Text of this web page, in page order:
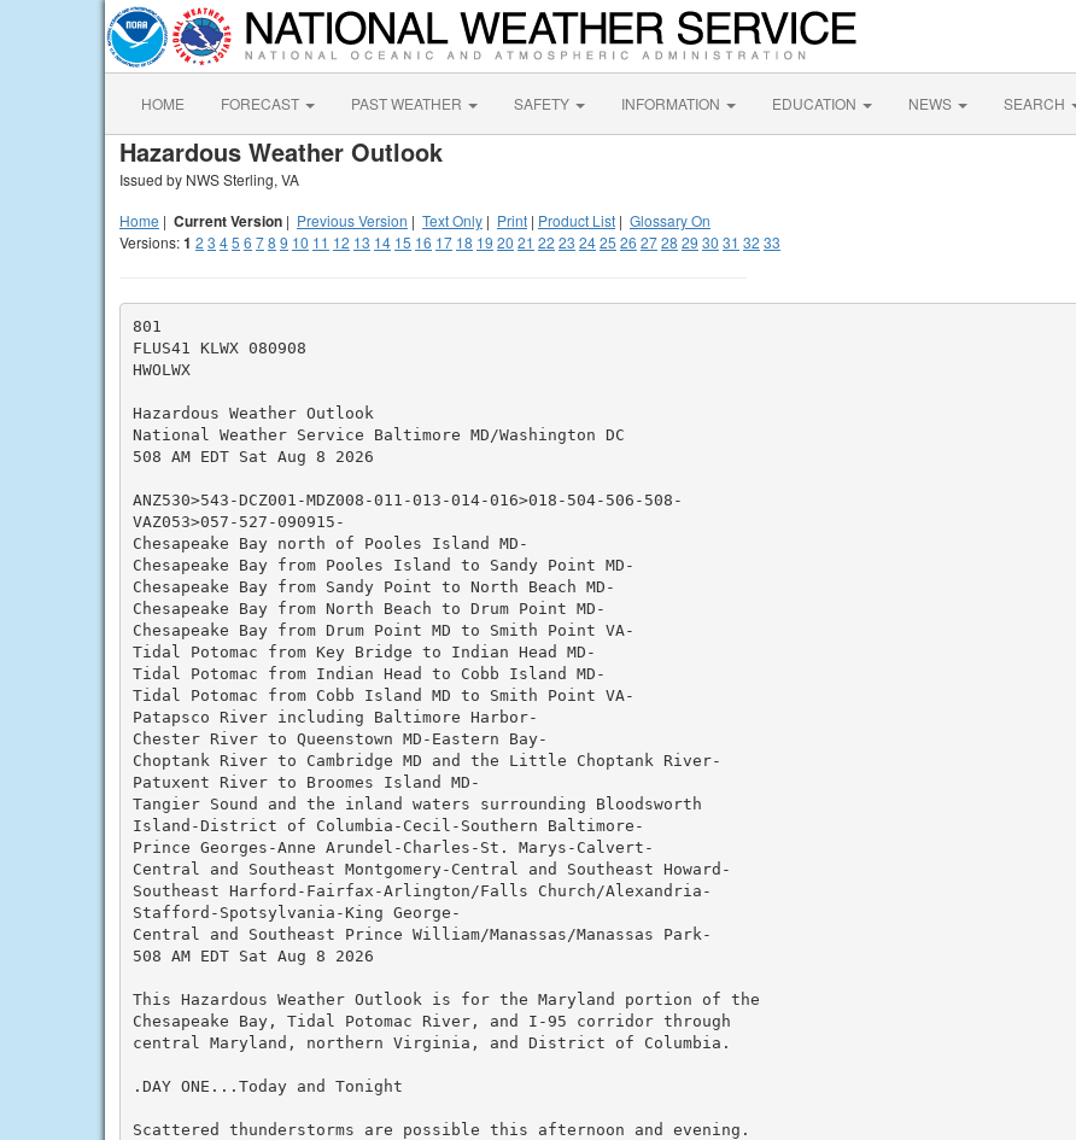
HOME FORECAST PAST WEATHER SAFETY INFORMATION EDUCATION NEWS SEARCH
Hazardous Weather Outlook
Issued by NWS Sterling, VA
Home | Current Version | Previous Version | Text Only | Print | Product List | Glossary On
Versions:1 2 3 45 6 78 9 10 11 12 13 14 15 16 17 18 19 20 21 22 23 2425 26 2728 29 30 31 32 33
801
FLUS41 KLWX 080908
HWOLWX
Hazardous Weather Outlook
National Weather Service Baltimore MD/Washington DC
508 AM EDT Sat Aug 8 2026
ANZ530>543-DCZ001-MDZ008-011-013-014-016>018-504-506-508-
VAZ053>057-527-090915-
Chesapeake Bay north of Pooles Island MD-
Chesapeake Bay from Pooles Island to Sandy Point MD-
Chesapeake Bay from Sandy Point to North Beach MD-
Chesapeake Bay from North Beach to Drum Point MD-
Chesapeake Bay from Drum Point MD to Smith Point VA-
Tidal Potomac from Key Bridge to Indian Head MD-
Tidal Potomac from Indian Head to Cobb Island MD-
Tidal Potomac from Cobb Island MD to Smith Point VA-
Patapsco River including Baltimore Harbor-
Chester River to Queenstown MD-Eastern Bay-
Choptank River to Cambridge MD and the Little Choptank River-
Patuxent River to Broomes Island MD-
Tangier Sound and the inland waters surrounding Bloodsworth
Island-District of Columbia-Cecil-Southern Baltimore-
Prince Georges-Anne Arundel-Charles-St. Marys-Calvert-
Central and Southeast Montgomery-Central and Southeast Howard-
Southeast Harford-Fairfax-Arlington/Falls Church/Alexandria-
Stafford-Spotsylvania-King George-
Central and Southeast Prince William/Manassas/Manassas Park-
508 AM EDT Sat Aug 8 2026
This Hazardous Weather Outlook is for the Maryland portion of the
Chesapeake Bay, Tidal Potomac River, and I-95 corridor through
central Maryland, northern Virginia, and District of Columbia.
.DAY ONE...Today and Tonight
Scattered thunderstorms are possible this afternoon and evening.